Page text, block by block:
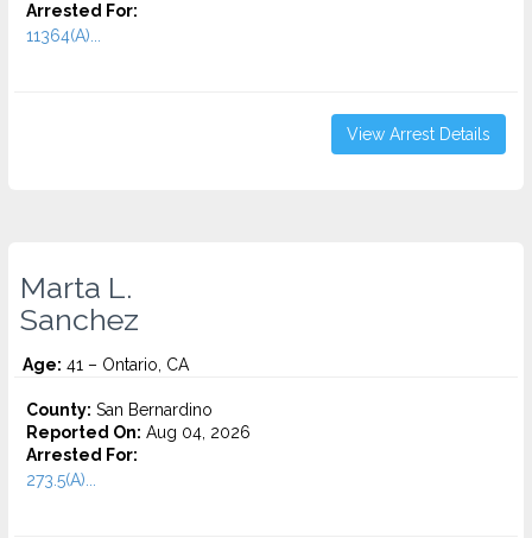
Arrested For:
11364(A)...
View Arrest Details
Marta L.
Sanchez
Age: 41 – Ontario, CA
County: San Bernardino
Reported On: Aug 04, 2026
Arrested For:
273.5(A)...